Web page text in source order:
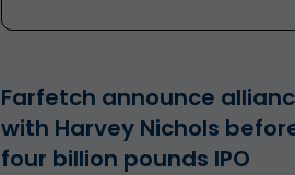
Farfetch announce
with Harvey Nichols
four billion pounds IPO